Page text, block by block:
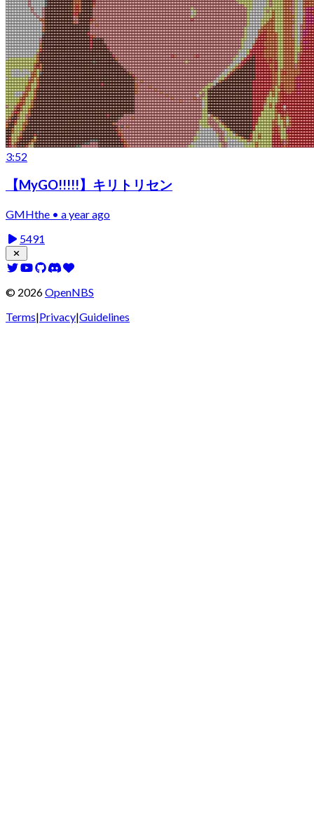
3:52
【MyGO!!!!!】キリトリセン
GMHthe • a year ago
5491
© 2026OpenNBS
Terms|Privacy|Guidelines